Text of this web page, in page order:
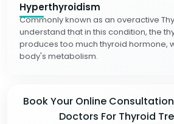
Hyperthyroidism
Commonly known as an overactive
understand that in this condition, the
produces too much thyroid hormone,
body's metabolism.
Book Your Online
Doctors For Thyroid